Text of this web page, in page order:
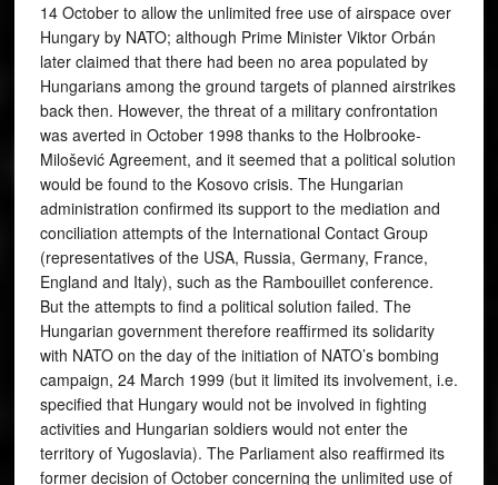
14 October to allow the unlimited free use of airspace over
Hungary by NATO; although Prime Minister Viktor Orbán
later claimed that there had been no area populated by
Hungarians among the ground targets of planned airstrikes
back then. However, the threat of a military confrontation
was averted in October 1998 thanks to the Holbrooke-
Milošević Agreement, and it seemed that a political solution
would be found to the Kosovo crisis. The Hungarian
administration confirmed its support to the mediation and
conciliation attempts of the International Contact Group
(representatives of the USA, Russia, Germany, France,
England and Italy), such as the Rambouillet conference.
But the attempts to find a political solution failed. The
Hungarian government therefore reaffirmed its solidarity
with NATO on the day of the initiation of NATO’s bombing
campaign, 24 March 1999 (but it limited its involvement, i.e.
specified that Hungary would not be involved in fighting
activities and Hungarian soldiers would not enter the
territory of Yugoslavia). The Parliament also reaffirmed its
former decision of October concerning the unlimited use of